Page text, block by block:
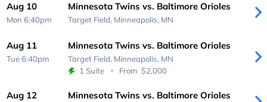
Aug 10
Mon 6:40pm
Minnesota Twins vs. Baltimore Orioles
Target Field, Minneapolis, MN
Aug 11
Tue 6:40pm
Minnesota Twins vs. Baltimore Orioles
Target Field, Minneapolis, MN
1 Suite
From $2,000
Aug 12 Minnesota Twins vs. Baltimore Orioles